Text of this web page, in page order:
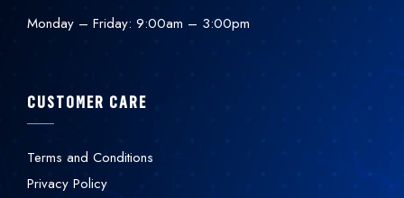
Monday – Friday: 9:00am – 3:00pm
CUSTOMER CARE
Terms and Conditions
Privacy Policy